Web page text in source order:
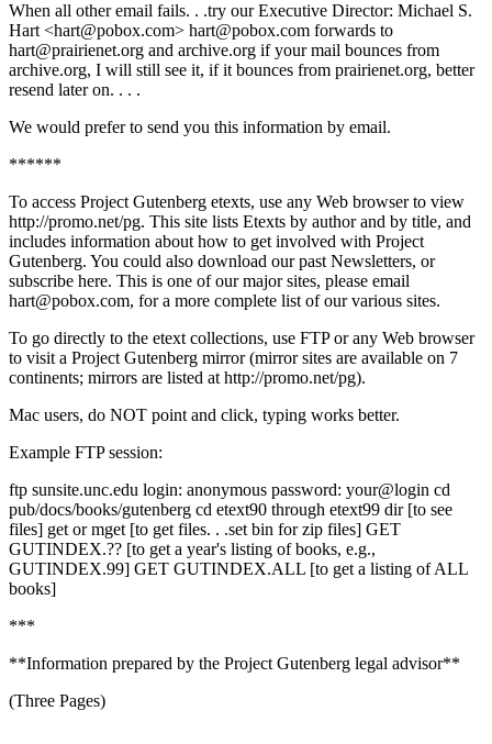
When all other email fails. . .try our Executive Director: Michael S.
Hart <hart@pobox.com> hart@pobox.com forwards to
hart@prairienet.org and archive.org if your mail bounces from
archive.org, I will still see it, if it bounces from prairienet.org, better
resend later on. . . .
We would prefer to send you this information by email.
******
To access Project Gutenberg etexts, use any Web browser to view
http://promo.net/pg. This site lists Etexts by author and by title, and
includes information about how to get involved with Project
Gutenberg. You could also download our past Newsletters, or
subscribe here. This is one of our major sites, please email
hart@pobox.com, for a more complete list of our various sites.
To go directly to the etext collections, use FTP or any Web browser
to visit a Project Gutenberg mirror (mirror sites are available on 7
continents; mirrors are listed at http://promo.net/pg).
Mac users, do NOT point and click, typing works better.
Example FTP session:
ftp sunsite.unc.edu login: anonymous password: your@login cd
pub/docs/books/gutenberg cd etext90 through etext99 dir [to see
files] get or mget [to get files. . .set bin for zip files] GET
GUTINDEX.?? [to get a year's listing of books, e.g.,
GUTINDEX.99] GET GUTINDEX.ALL [to get a listing of ALL
books]
***
**Information prepared by the Project Gutenberg legal advisor**
(Three Pages)